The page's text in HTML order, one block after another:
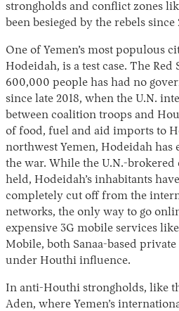
strongholds and conflict zones
been besieged by the rebels since
One of Yemen’s most populous
Hodeidah, is a test case. The
600,000 people has had no
since late 2018, when the U.N.
between coalition troops and
of food, fuel and aid imports to
northwest Yemen, Hodeidah has
the war. While the U.N.-brokered
held, Hodeidah’s inhabitants
completely cut off from the
networks, the only way to go
expensive 3G mobile services
Mobile, both Sanaa-based
under Houthi influence.
In anti-Houthi strongholds, like
Aden, where Yemen’s